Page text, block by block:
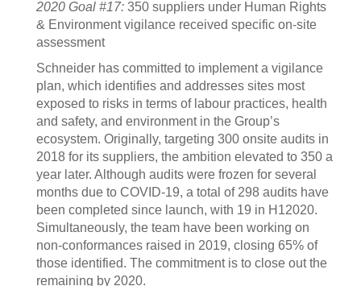
2020 Goal #17: 350 suppliers under Human Rights
& Environment vigilance received specific on-site
assessment
Schneider has committed to implement a vigilance
plan, which identifies and addresses sites most
exposed to risks in terms of labour practices, health
and safety, and environment in the Group’s
ecosystem. Originally, targeting 300 onsite audits in
2018 for its suppliers, the ambition elevated to 350 a
year later. Although audits were frozen for several
months due to COVID-19, a total of 298 audits have
been completed since launch, with 19 in H12020.
Simultaneously, the team have been working on
non-conformances raised in 2019, closing 65% of
those identified. The commitment is to close out the
remaining by 2020.